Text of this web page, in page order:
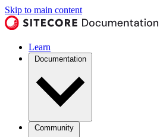
Skip to main content
Learn
Documentation
Community